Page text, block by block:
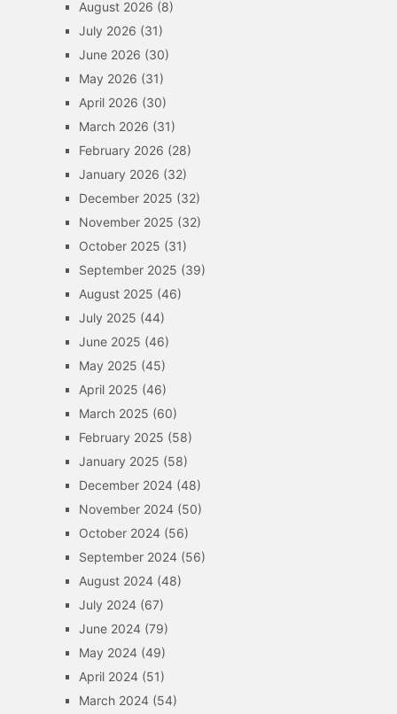
August 2026 (8)
July 2026 (31)
June 2026 (30)
May 2026 (31)
April 2026 (30)
March 2026 (31)
February 2026 (28)
January 2026 (32)
December 2025 (32)
November 2025 (32)
October 2025 (31)
September 2025 (39)
August 2025 (46)
July 2025 (44)
June 2025 (46)
May 2025 (45)
April 2025 (46)
March 2025 (60)
February 2025 (58)
January 2025 (58)
December 2024(48)
November 2024(50)
October 2024(56)
September 2024(56)
August 2024(48)
July 2024(67)
June 2024(79)
May 2024(49)
April 2024(51)
March 2024(54)